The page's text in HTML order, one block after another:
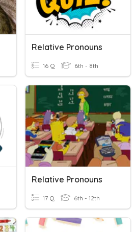
Relative Pronouns
16 Q 6th - 8th
Relative Pronouns
17 Q 6th - 12th